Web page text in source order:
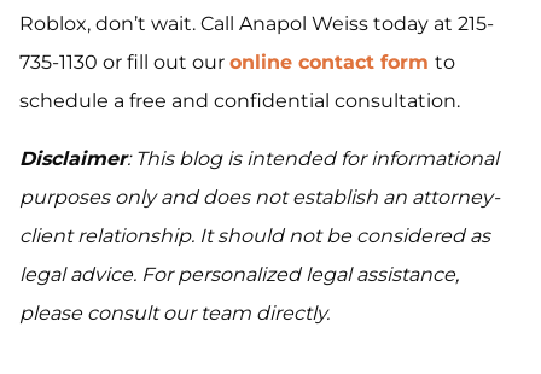
Roblox, don’t wait. Call Anapol Weiss today at 215-
735-1130 or fill out our online contact form to
schedule a free and confidential consultation.
Disclaimer: This blog is intended for informational
purposes only and does not establish an attorney-
client relationship. It should not be considered as
legal advice. For personalized legal assistance,
please consult our team directly.